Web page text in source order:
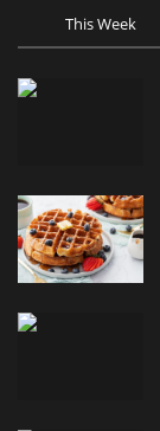
This Week